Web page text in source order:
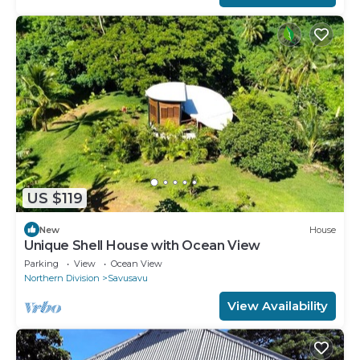
US $119
New House
Unique Shell House with Ocean View
Parking View
Ocean View
Northern Division
Savusavu
View Availability